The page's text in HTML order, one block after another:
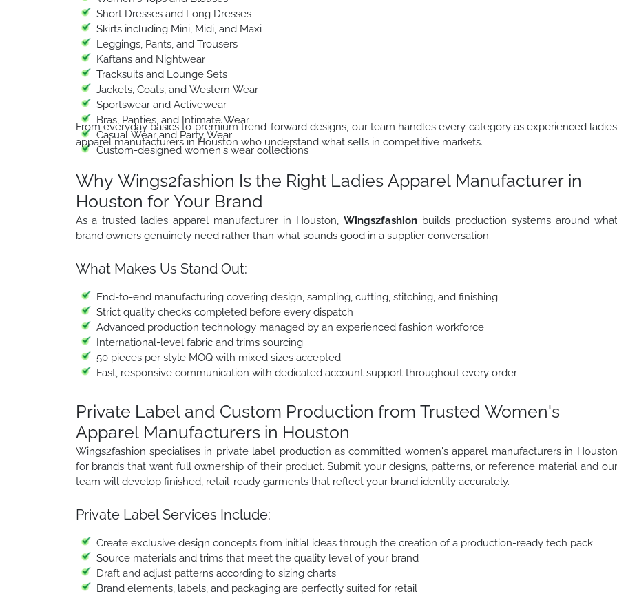
Short Dresses and Long Dresses
Skirts including Mini, Midi, and Maxi
Leggings, Pants, and Trousers
Kaftans and Nightwear
Tracksuits and Lounge Sets
Jackets, Coats, and Western Wear
Sportswear and Activewear
Bras, Panties, and Intimate Wear
Casual Wear and Party Wear
Custom-designed women's wear collections
From everyday basics to premium trend-forward designs, our team handles every category as experienced ladies
apparel manufacturers in Houston who understand what sells in competitive markets.
Why Wings2fashion Is the Right Ladies Apparel Manufacturer in
Houston for Your Brand
As a trusted ladies apparel manufacturer in Houston, Wings2fashion builds production systems around what
brand owners genuinely need rather than what sounds good in a supplier conversation.
What Makes Us Stand Out:
End-to-end manufacturing covering design, sampling, cutting, stitching, and finishing
Strict quality checks completed before every dispatch
Advanced production technology managed by an experienced fashion workforce
International-level fabric and trims sourcing
50 pieces per style MOQ with mixed sizes accepted
Fast, responsive communication with dedicated account support throughout every order
Private Label and Custom Production from Trusted Women's
Apparel Manufacturers in Houston
Wings2fashion specialises in private label production as committed women's apparel manufacturers in Houston
for brands that want full ownership of their product. Submit your designs, patterns, or reference material and our
team will develop finished, retail-ready garments that reflect your brand identity accurately.
Private Label Services Include:
Create exclusive design concepts from initial ideas through the creation of a production-ready tech pack
Source materials and trims that meet the quality level of your brand
Draft and adjust patterns according to sizing charts
Brand elements, labels, and packaging are perfectly suited for retail